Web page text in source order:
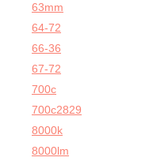
63mm
64-72
66-36
67-72
700c
700c2829
8000k
8000lm